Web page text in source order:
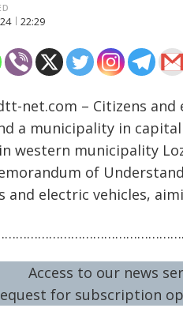
22:29
dtt-net.com – Citizens
a municipality in
western municipality
of
and electric vehicles,
Access to our news
for subscription